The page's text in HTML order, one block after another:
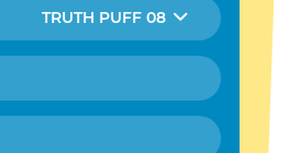
TRUTH PUFF 08